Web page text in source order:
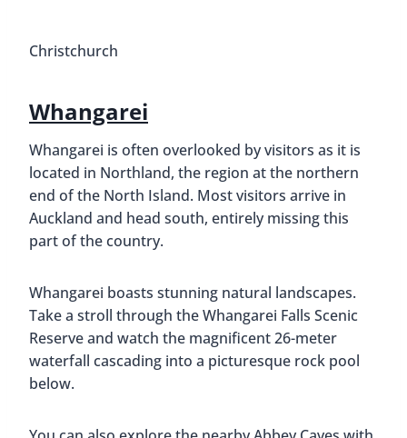
Christchurch
Whangarei
Whangarei is often overlooked by visitors as it is
located in Northland, the region at the northern
end of the North Island. Most visitors arrive in
Auckland and head south, entirely missing this
part of the country.
Whangarei boasts stunning natural landscapes.
Take a stroll through the Whangarei Falls Scenic
Reserve and watch the magnificent 26-meter
waterfall cascading into a picturesque rock pool
below.